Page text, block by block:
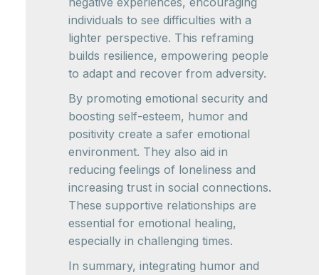
individuals to see difficulties with a
lighter perspective. This reframing
builds resilience, empowering people
to adapt and recover from adversity.
By promoting emotional security and
boosting self-esteem, humor and
positivity create a safer emotional
environment. They also aid in
reducing feelings of loneliness and
increasing trust in social connections.
These supportive relationships are
essential for emotional healing,
especially in challenging times.
In summary, integrating humor and